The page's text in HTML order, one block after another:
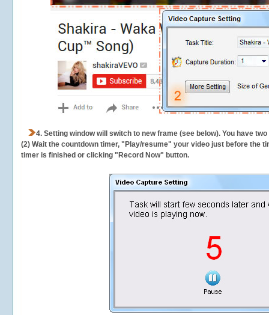
4. Setting window will switch to new frame (see below). You have
(2) Wait the countdown timer, "Play/resume" your video just before the
timer is finished or clicking "Record Now" button.